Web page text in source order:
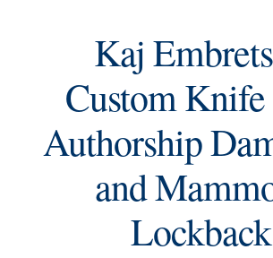
SELL YOUR KNIVES
APPRAISAL SERVICES
EXCEPTIONAL BUYING
KNIFE MAKERS
AMERICAN BLADESMITH SOCIETY
Kaj
Custom Knife
Authorship
and
Lockback